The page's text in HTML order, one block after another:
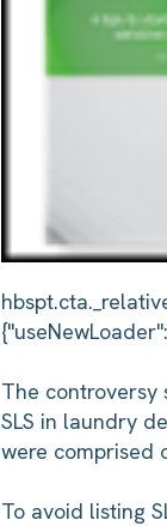
The controversy
SLS in laundry
were comprised
To avoid listing